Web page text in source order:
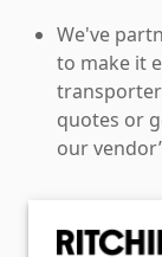
We've
to make it
quotes or
our